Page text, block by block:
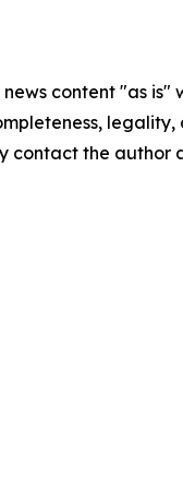
news content "as
contact the author